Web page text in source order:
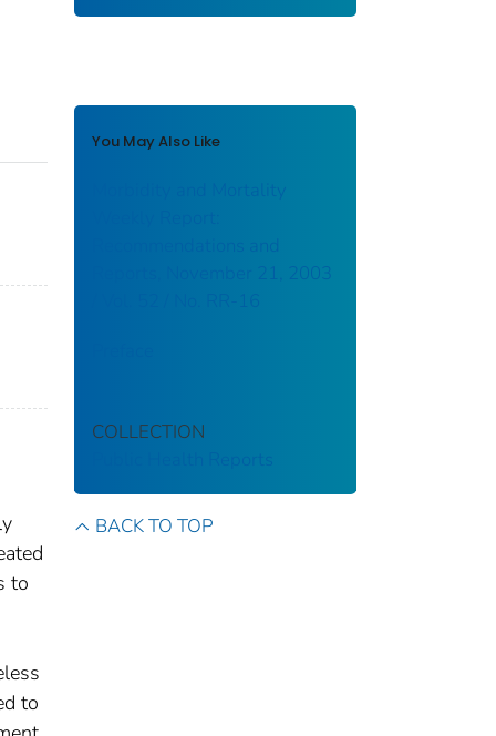
to
to
You May Also Like
Morbidity and Mortality
Recommendations and
Reports, November 21, 2003
COLLECTION
Public Health Reports
BACK TO TOP